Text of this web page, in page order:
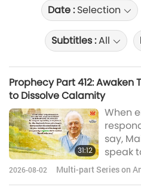
Date :Selection
Subtitles :All
Prophecy Part 412: Awaken
to Dissolve Calamity
31:12
When
say,
speak
on that
2026-08-02
Multi-part Series on